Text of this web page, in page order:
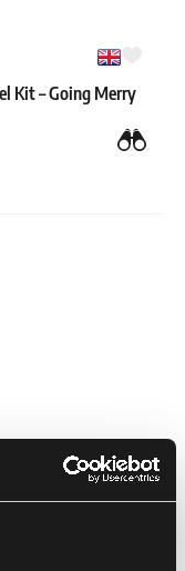
Kit – Going Merry